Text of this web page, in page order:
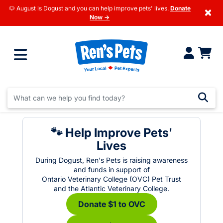
🐶 August is Dogust and you can help improve pets' lives. Donate
Now →
×
🐾 Help Improve Pets'
Lives
During Dogust, Ren's Pets is raising awareness
and funds in support of
Ontario Veterinary College (OVC) Pet Trust
and the Atlantic Veterinary College.
Donate $1 to OVC